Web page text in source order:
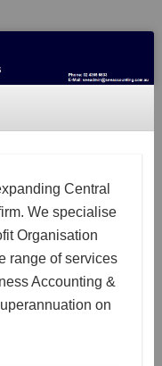
Central
We specialise
Organisation
range of services
Accounting &
on